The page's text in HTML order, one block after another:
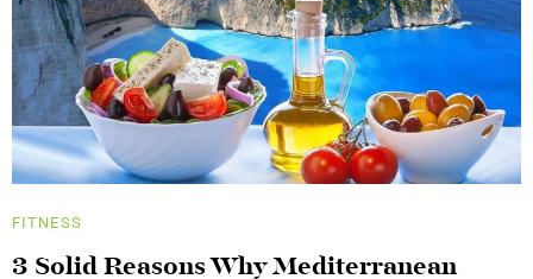
FITNESS
3 Solid Reasons Why Mediterranean